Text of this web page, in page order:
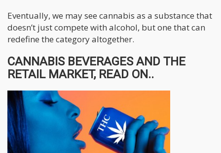
Eventually, we may see cannabis as a substance that
doesn’t just compete with alcohol, but one that can
redefine the category altogether.
CANNABIS BEVERAGES AND THE
RETAIL MARKET, READ ON..